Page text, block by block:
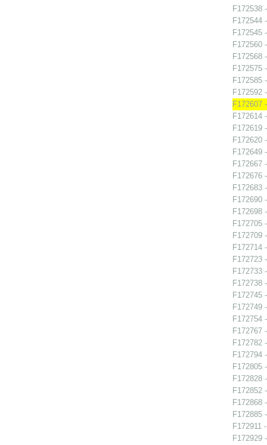
F172538
F172544
F172545
F172560
F172568
F172575
F172585
F172592
F172607
F172614
F172619
F172620
F172649
F172667
F172676
F172683
F172690
F172698
F172705
F172709
F172714
F172723
F172733
F172738
F172745
F172749
F172754
F172767
F172782
F172794
F172805
F172828
F172852
F172868
F172885
F172911
F172929